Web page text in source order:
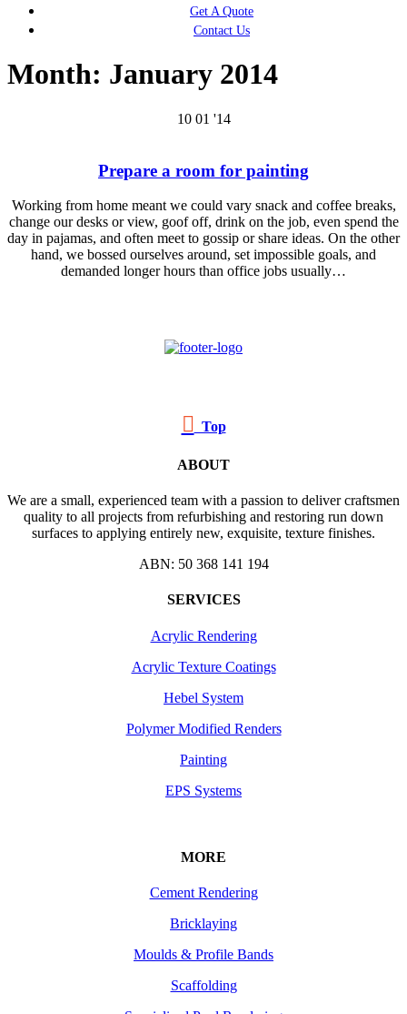
Get A Quote
Contact Us
Month: January 2014
10 01 '14
Prepare a room for painting
Working from home meant we could vary snack and coffee breaks,
change our desks or view, goof off, drink on the job, even spend the
day in pajamas, and often meet to gossip or share ideas. On the other
hand, we bossed ourselves around, set impossible goals, and
demanded longer hours than office jobs usually…
 Top
ABOUT
We are a small, experienced team with a passion to deliver craftsmen
quality to all projects from refurbishing and restoring run down
surfaces to applying entirely new, exquisite, texture finishes.
ABN: 50 368 141 194
SERVICES
Acrylic Rendering
Acrylic Texture Coatings
Hebel System
Polymer Modified Renders
Painting
EPS Systems
MORE
Cement Rendering
Bricklaying
Moulds & Profile Bands
Scaffolding